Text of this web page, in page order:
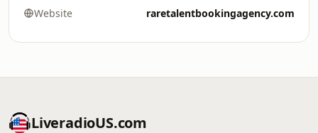
Website raretalentbookingagency.com
LiveradioUS.com